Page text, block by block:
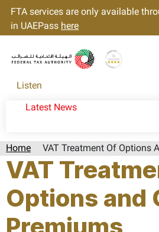
FTA services are only available
in UAEPass here
Listen
Latest News
Home VAT Treatment Of Options
VAT
Options and